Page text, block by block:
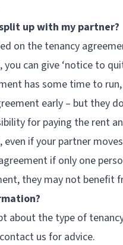
up with my partner?
on the tenancy
you can give ‘notice to
has some time to
early – but they
for paying the rent
even if your partner
if only one
they may not benefit
about the type of
us for advice.